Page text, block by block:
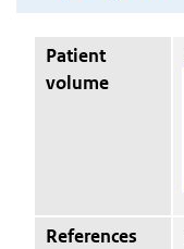
Patient
volume
References